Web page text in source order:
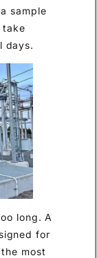
sample
take
days.
long. A
for
most